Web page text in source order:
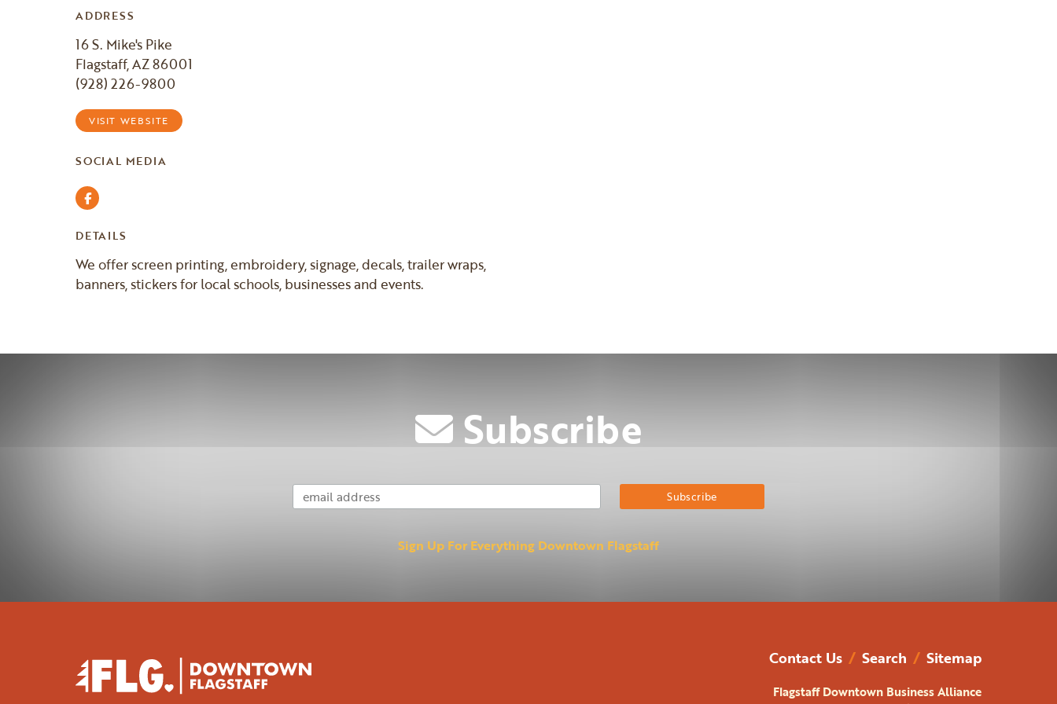
ADDRESS
16 S. Mike's Pike
Flagstaff, AZ 86001
(928) 226-9800
VISIT WEBSITE
SOCIAL MEDIA
Facebook
DETAILS
We offer screen printing, embroidery, signage, decals, trailer wraps,
banners, stickers for local schools, businesses and events.
Subscribe
Email Address Subscribe
Sign Up For Everything Downtown Flagstaff
Contact Us / Search / Sitemap
Flagstaff Downtown Business Alliance